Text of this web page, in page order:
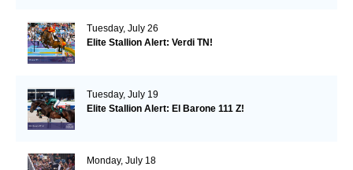
Tuesday, July 26
Elite Stallion Alert: Verdi TN!
Tuesday, July 19
Elite Stallion Alert: El Barone 111 Z!
Monday, July 18